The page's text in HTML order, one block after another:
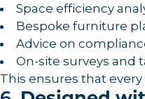
Space efficiency
Bespoke furniture
Advice on
On-site surveys and
This ensures that